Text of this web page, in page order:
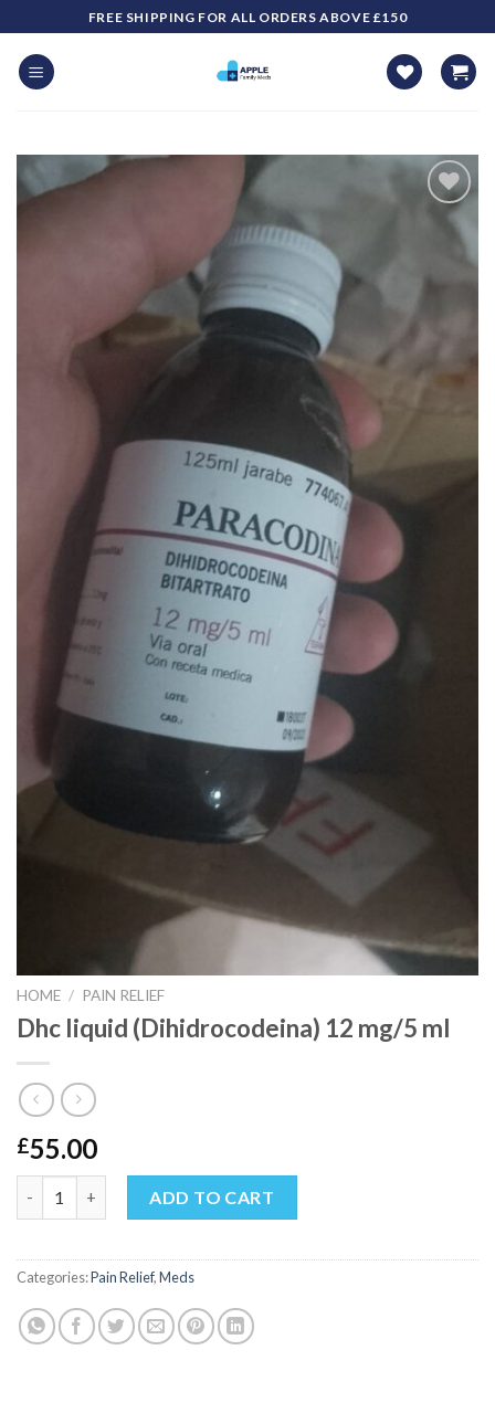
to
content
FREE SHIPPING FOR ALL ORDERS ABOVE £150
HOME / PAIN RELIEF
Dhc liquid (Dihidrocodeina) 12 mg/5 ml
£55.00
ADD TO CART
Categories:Pain Relief,Meds